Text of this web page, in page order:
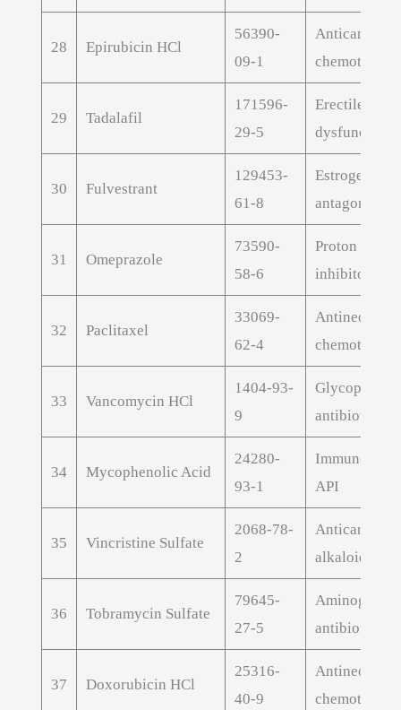
28 Epirubicin HCl
56390-
09-1
Anticancer
29 Tadalafil
171596-
29-5
Erectile
dysfunction
30 Fulvestrant
129453-
61-8
Estrogen
antagonist
31 Omeprazole
73590-
58-6
Proton pump
inhibitor API
32 Paclitaxel
33069-
62-4
33 Vancomycin HCl
1404-93-
9
Glycopeptide
antibiotic
34 Mycophenolic Acid
24280-
93-1
API
35 Vincristine Sulfate
2068-78-
2
Anticancer
alkaloid API
36 Tobramycin Sulfate
79645-
27-5
antibiotic
37 Doxorubicin HCl
25316-
40-9